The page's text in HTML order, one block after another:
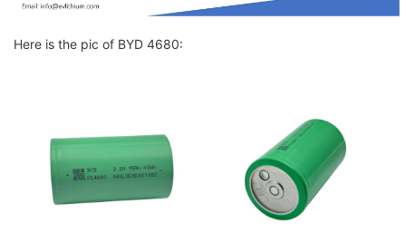
Here is the pic of BYD 4680: